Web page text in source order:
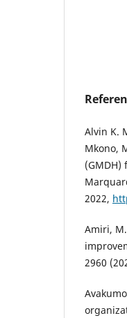
Alvin K.
Mkono,
2022,
Amiri,
2960